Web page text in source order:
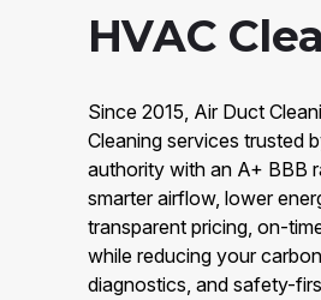
HVAC
Since 2015, Air Duct
Cleaning services trusted
authority with an A+ BBB
smarter airflow, lower
transparent pricing, on-
while reducing your
diagnostics, and safety-